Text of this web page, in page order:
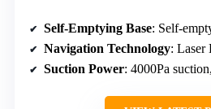
Self-Emptying Base: Self-empty
Navigation Technology: Laser
Suction Power: 4000Pa